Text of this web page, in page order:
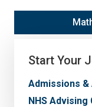
Start Your
Admissions &
NHS Advising